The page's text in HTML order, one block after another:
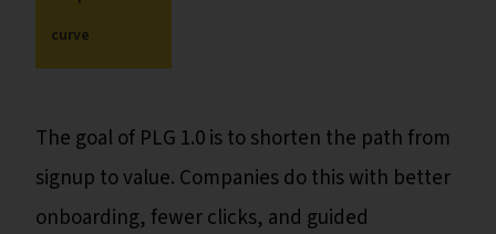
curve
The goal of PLG 1.0 is to shorten the path from
signup to value. Companies do this with better
onboarding, fewer clicks, and guided